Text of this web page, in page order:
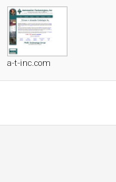
a-t-inc.com